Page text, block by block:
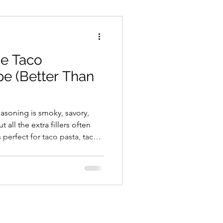
Ice Cream
Whole Food Cooking
Taco
(Better Than
is smoky, savory,
all the extra fillers often
for taco pasta, tacos,
Onion Powder 1 tsp
Pepper 1/2 tsp Crushed